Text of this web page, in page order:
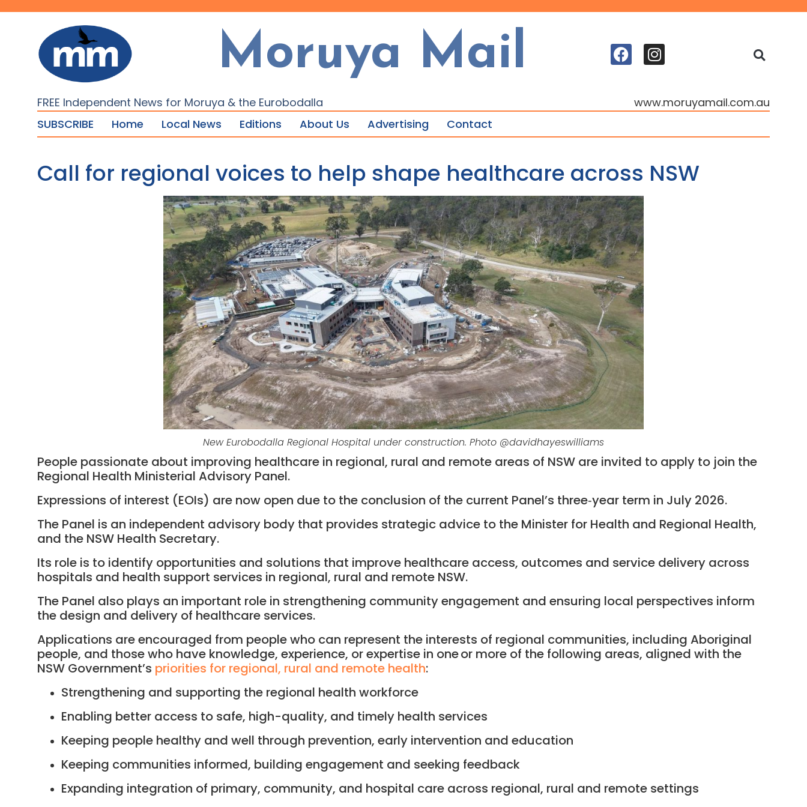
Moruya Mail
FREE Independent News for Moruya & the Eurobodalla
www.moruyamail.com.au
SUBSCRIBE
Home Local News Editions About Us Advertising Contact
Call for regional voices to help shape healthcare across NSW
New Eurobodalla Regional Hospital under construction. Photo @davidhayeswilliams
People passionate about improving healthcare in regional, rural and remote areas of NSW are invited to apply to join the
Regional Health Ministerial Advisory Panel.
Expressions of interest (EOIs) are now open due to the conclusion of the current Panel’s three‑year term in July 2026.
The Panel is an independent advisory body that provides strategic advice to the Minister for Health and Regional Health,
and the NSW Health Secretary.
Its role is to identify opportunities and solutions that improve healthcare access, outcomes and service delivery across
hospitals and health support services in regional, rural and remote NSW.
The Panel also plays an important role in strengthening community engagement and ensuring local perspectives inform
the design and delivery of healthcare services.
Applications are encouraged from people who can represent the interests of regional communities, including Aboriginal
people, and those who have knowledge, experience, or expertise in one or more of the following areas, aligned with the
NSW Government’s priorities for regional, rural and remote health:
Strengthening and supporting the regional health workforce
Enabling better access to safe, high-quality, and timely health services
Keeping people healthy and well through prevention, early intervention and education
Keeping communities informed, building engagement and seeking feedback
Expanding integration of primary, community, and hospital care across regional, rural and remote settings